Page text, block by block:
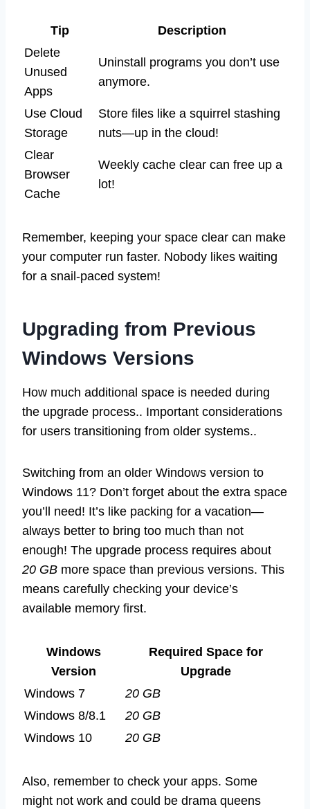
Tip
Description
Delete
Unused
Apps
Uninstall programs you don’t use
anymore.
Use Cloud
Storage
Store files like a squirrel stashing
nuts—up in the cloud!
Clear
Browser
Cache
Weekly cache clear can free up a
lot!
Remember, keeping your space clear can make
your computer run faster. Nobody likes waiting
for a snail-paced system!
Upgrading from Previous
Windows Versions
How much additional space is needed during
the upgrade process.. Important considerations
for users transitioning from older systems..
Switching from an older Windows version to
Windows 11? Don’t forget about the extra space
you’ll need! It’s like packing for a vacation—
always better to bring too much than not
enough! The upgrade process requires about
20 GB more space than previous versions. This
means carefully checking your device’s
available memory first.
Windows
Version
Required Space for
Upgrade
Windows 7
20 GB
Windows 8/8.1
20 GB
Windows 10
20 GB
Also, remember to check your apps. Some
might not work and could be drama queens